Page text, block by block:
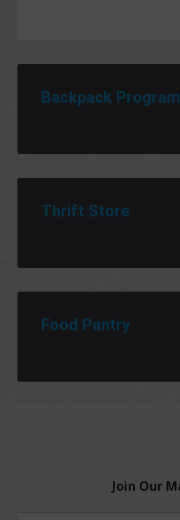
Backpack Program
Thrift Store
Food Pantry